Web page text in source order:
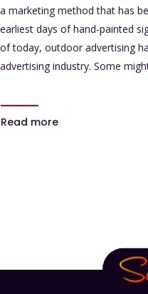
a marketing method that has
earliest days of hand-painted
of today, outdoor advertising
advertising industry. Some
Read more